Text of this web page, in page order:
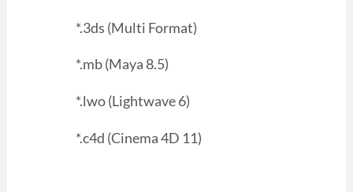
*.3ds (Multi Format)
*.mb (Maya 8.5)
*.lwo (Lightwave 6)
*.c4d (Cinema 4D 11)